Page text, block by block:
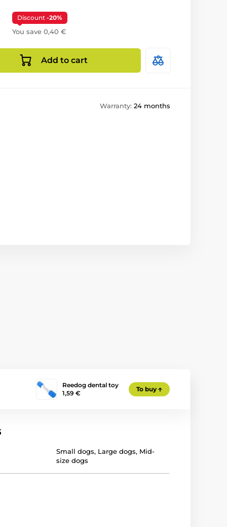
Discount -20%
You save 0,40 €
Add to cart
Warranty: 24 months
Reedog dental toy
1,59 €
To buy
Small dogs, Large dogs, Mid-
size dogs